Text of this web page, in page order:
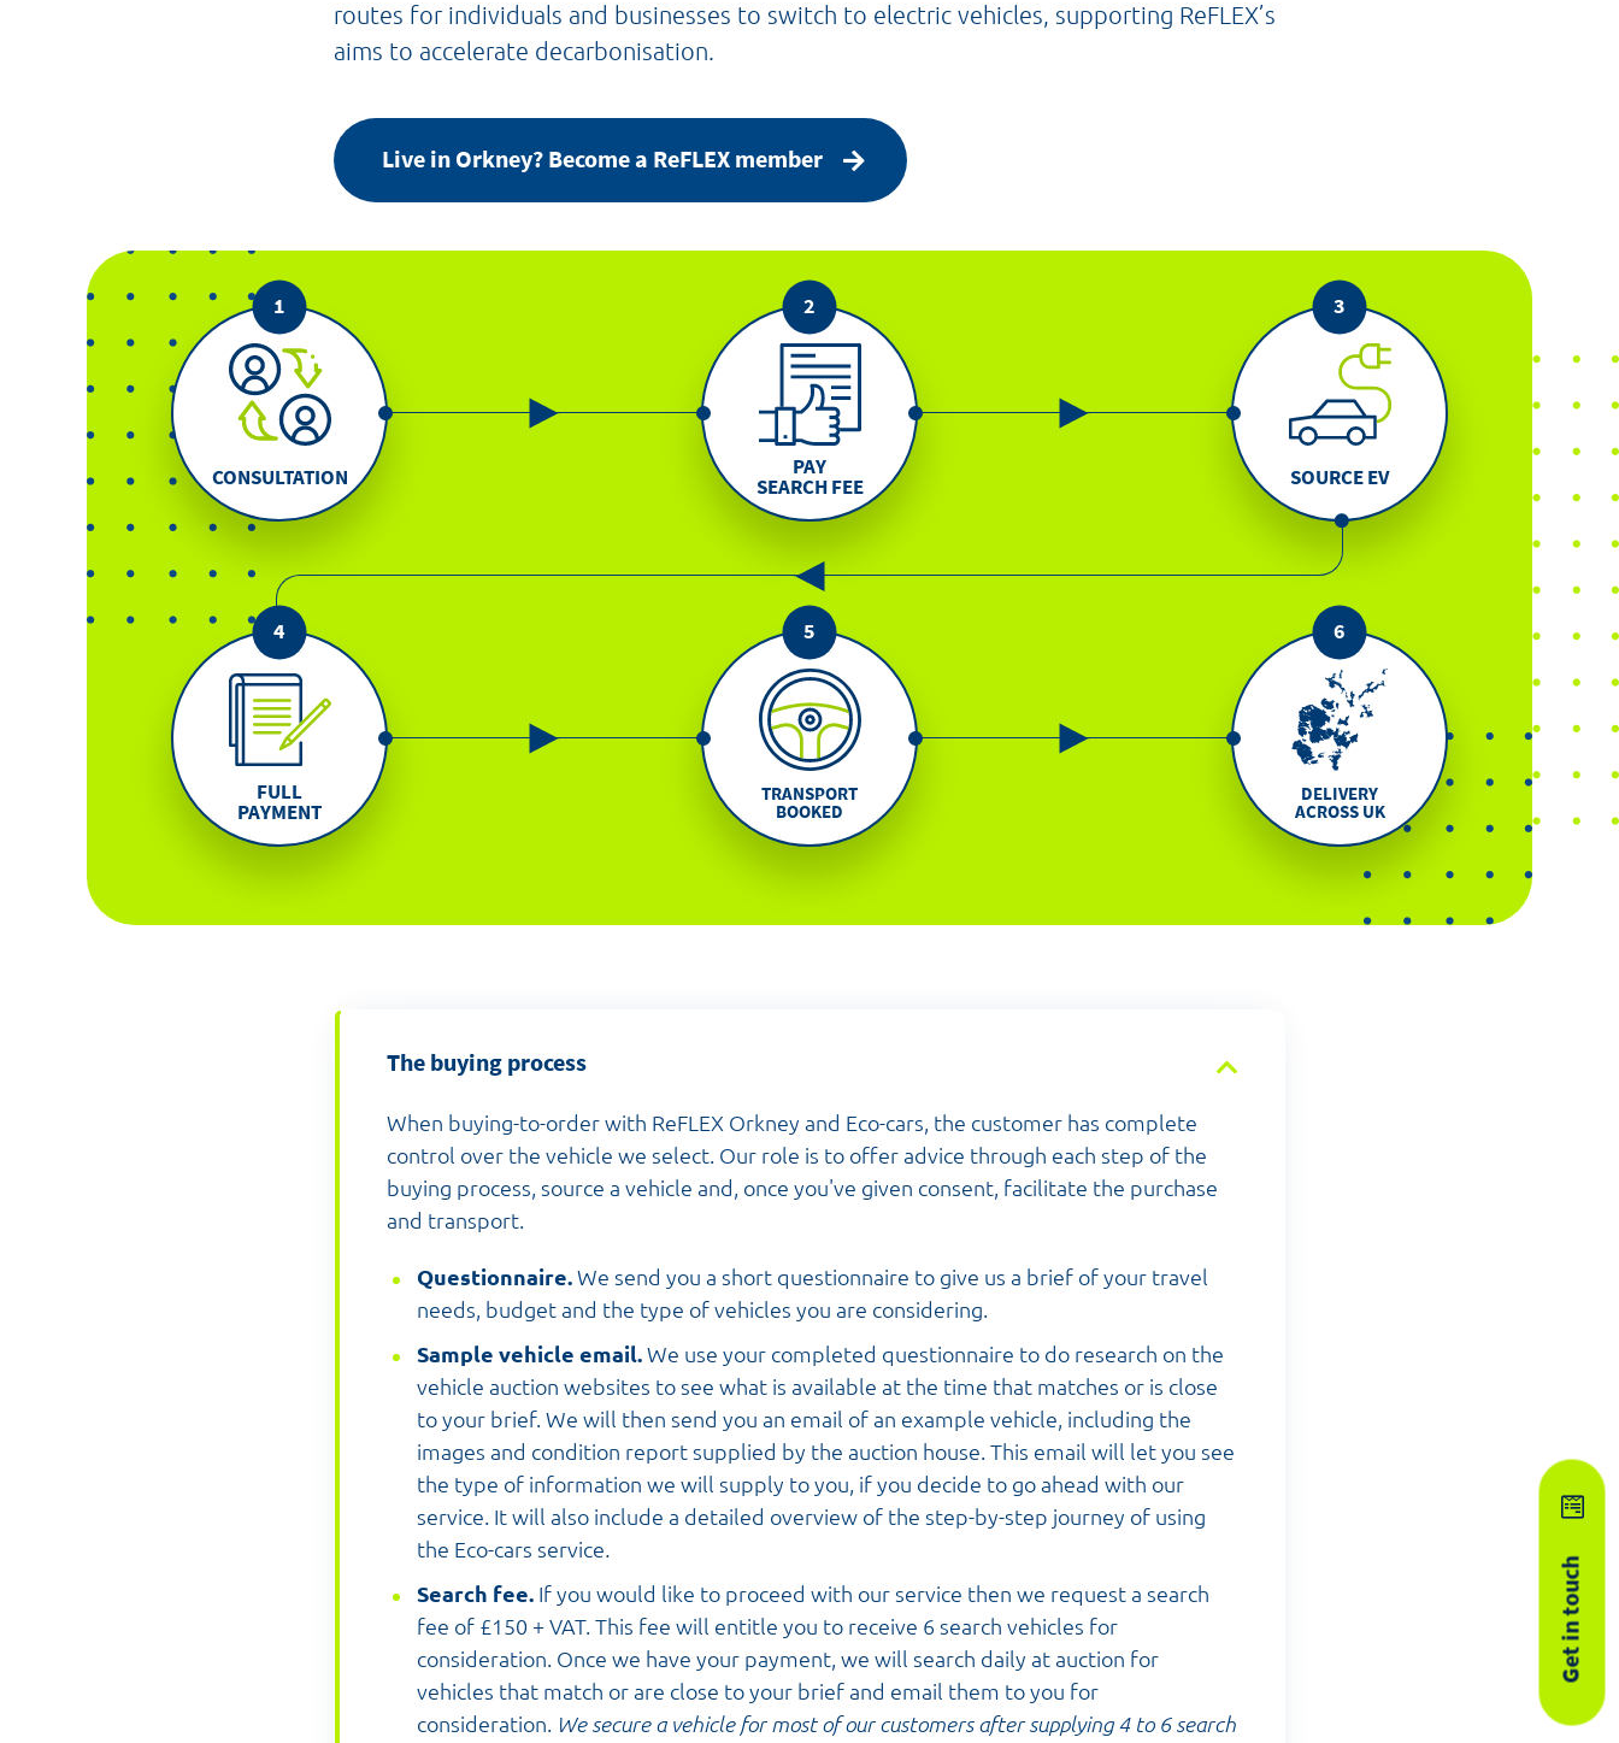
Get in touch
routes for individuals and businesses to switch to electric vehicles, supporting ReFLEX’s
aims to accelerate decarbonisation.
Live in Orkney? Become a ReFLEX member
CONSULTATION PAY
SEARCH FEE SOURCE EV
FULL
PAYMENT
TRANSPORT
BOOKED
DELIVERY
ACROSS UK
The buying process
When buying-to-order with ReFLEX Orkney and Eco-cars, the customer has complete
control over the vehicle we select. Our role is to offer advice through each step of the
buying process, source a vehicle and, once you've given consent, facilitate the purchase
and transport.
Questionnaire. We send you a short questionnaire to give us a brief of your travel
needs, budget and the type of vehicles you are considering.
Sample vehicle email. We use your completed questionnaire to do research on the
vehicle auction websites to see what is available at the time that matches or is close
to your brief. We will then send you an email of an example vehicle, including the
images and condition report supplied by the auction house. This email will let you see
the type of information we will supply to you, if you decide to go ahead with our
service. It will also include a detailed overview of the step-by-step journey of using
the Eco-cars service.
Search fee. If you would like to proceed with our service then we request a search
fee of £150 + VAT. This fee will entitle you to receive 6 search vehicles for
consideration. Once we have your payment, we will search daily at auction for
vehicles that match or are close to your brief and email them to you for
consideration. We secure a vehicle for most of our customers after supplying 4 to 6 search